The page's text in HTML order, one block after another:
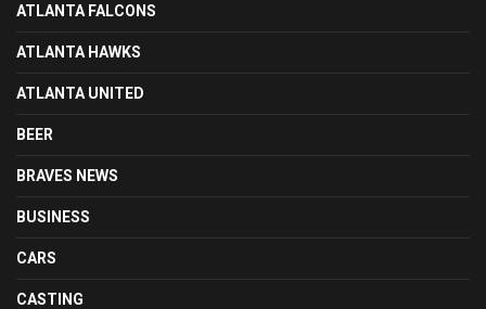
ATLANTA FALCONS
ATLANTA HAWKS
ATLANTA UNITED
BEER
BRAVES NEWS
BUSINESS
CARS
CASTING